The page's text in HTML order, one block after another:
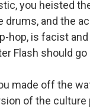
you heisted
drums, and the
hop, is facist
Flash should go
made off the
of the culture